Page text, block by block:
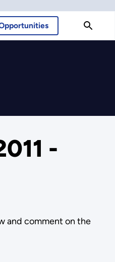
-
and comment on the